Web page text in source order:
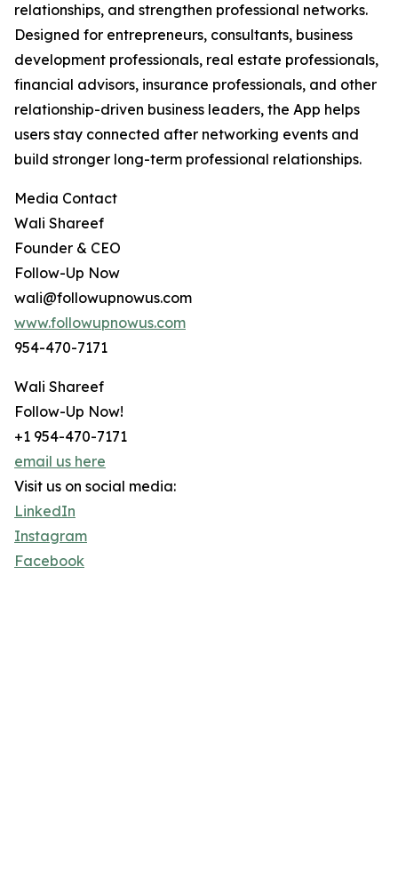
relationships, and strengthen professional networks.
Designed for entrepreneurs, consultants, business
development professionals, real estate professionals,
financial advisors, insurance professionals, and other
relationship-driven business leaders, the App helps
users stay connected after networking events and
build stronger long-term professional relationships.
Media Contact
Wali Shareef
Founder & CEO
Follow-Up Now
wali@followupnowus.com
www.followupnowus.com
954-470-7171
Wali Shareef
Follow-Up Now!
+1 954-470-7171
email us here
Visit us on social media:
LinkedIn
Instagram
Facebook